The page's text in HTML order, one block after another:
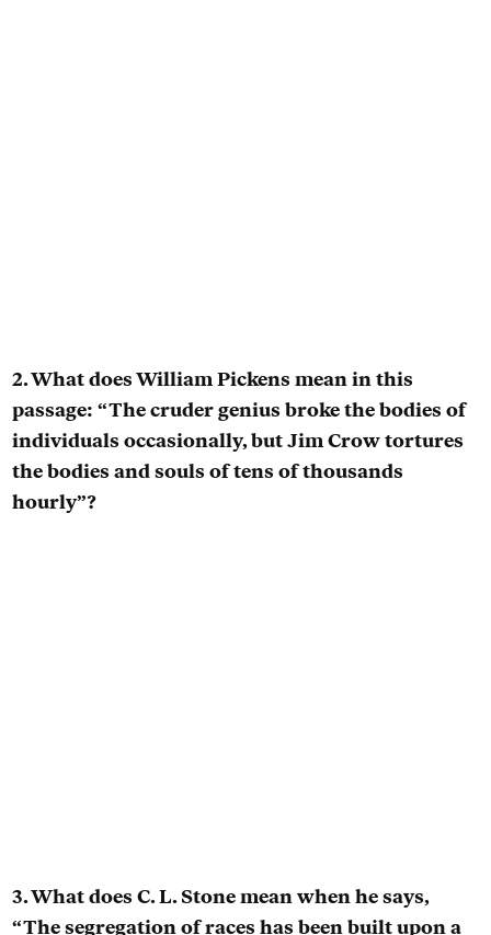
2. What does William Pickens mean in this
passage: “The cruder genius broke the bodies of
individuals occasionally, but Jim Crow tortures
the bodies and souls of tens of thousands
hourly”?
3. What does C. L. Stone mean when he says,
“The segregation of races has been built upon a